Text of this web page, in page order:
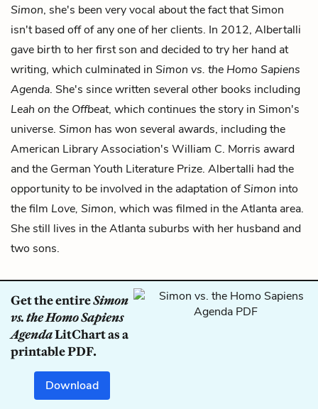
Simon, she's been very vocal about the fact that Simon
isn't based off of any one of her clients. In 2012, Albertalli
gave birth to her first son and decided to try her hand at
writing, which culminated in Simon vs. the Homo Sapiens
Agenda. She's since written several other books including
Leah on the Offbeat, which continues the story in Simon's
universe. Simon has won several awards, including the
American Library Association's William C. Morris award
and the German Youth Literature Prize. Albertalli had the
opportunity to be involved in the adaptation ofSimon into
the film Love, Simon, which was filmed in the Atlanta area.
She still lives in the Atlanta suburbs with her husband and
two sons.
Get the entireSimon
vs. the Homo Sapiens
AgendaLitChart as a
printable PDF.
Download